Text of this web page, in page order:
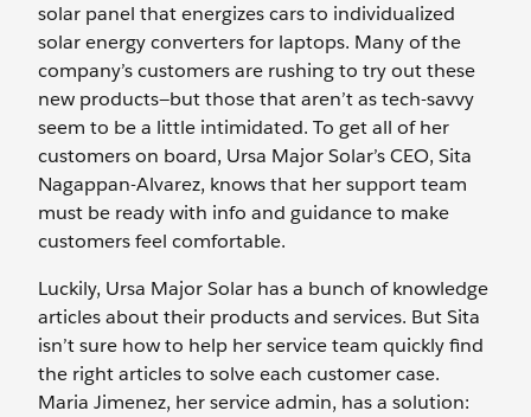
solar panel that energizes cars to individualized
solar energy converters for laptops. Many of the
company’s customers are rushing to try out these
new products—but those that aren’t as tech-savvy
seem to be a little intimidated. To get all of her
customers on board, Ursa Major Solar’s CEO, Sita
Nagappan-Alvarez, knows that her support team
must be ready with info and guidance to make
customers feel comfortable.
Luckily, Ursa Major Solar has a bunch of knowledge
articles about their products and services. But Sita
isn’t sure how to help her service team quickly find
the right articles to solve each customer case.
Maria Jimenez, her service admin, has a solution: